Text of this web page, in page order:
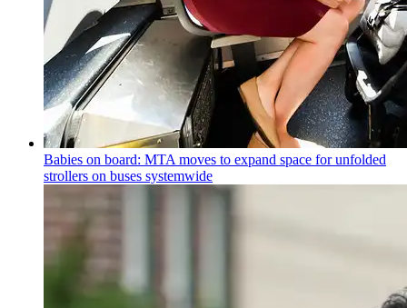
Babies on board: MTA moves to expand space for unfolded
strollers on buses systemwide